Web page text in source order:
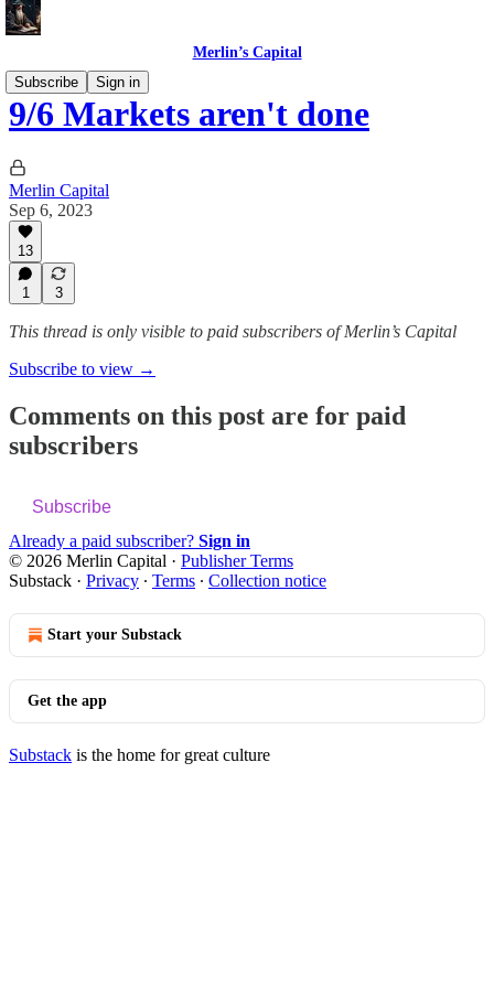
Merlin’s Capital
Subscribe
Sign in
9/6 Markets aren't done
Merlin Capital
Sep 6, 2023
13
1 3
This thread is only visible to paid subscribers of Merlin’s Capital
Subscribe to view →
Comments on this post are for paid
subscribers
Subscribe
Already a paid subscriber? Sign in
© 2026 Merlin Capital · Publisher Terms
Substack · Privacy ∙ Terms ∙ Collection notice
Start your Substack
Get the app
Substack is the home for great culture